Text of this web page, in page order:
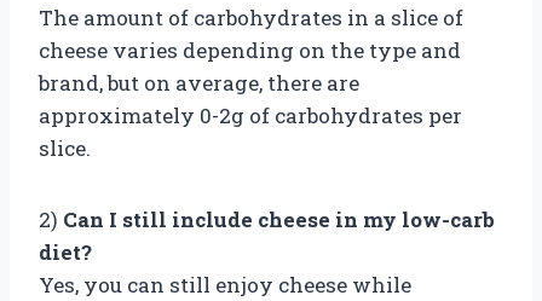
The amount of carbohydrates in a slice of
cheese varies depending on the type and
brand, but on average, there are
approximately 0-2g of carbohydrates per
slice.
2) Can I still include cheese in my low-carb
diet?
Yes, you can still enjoy cheese while